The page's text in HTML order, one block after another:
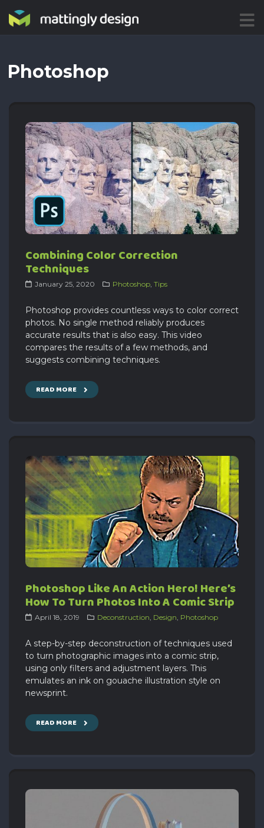
Photoshop
Combining Color Correction
Techniques
January 25, 2020 Photoshop Tips
Photoshop provides countless ways to color correct
photos. No single method reliably produces
accurate results that is also easy. This video
compares the results of a few methods, and
suggests combining techniques.
READ MORE
Photoshop Like An Action Hero! Here’s
How To Turn Photos Into A Comic Strip
April 18, 2019 Deconstruction, Design, Photoshop
A step-by-step deconstruction of techniques used
to turn photographic images into a comic strip,
using only filters and adjustment layers. This
emulates an ink on gouache illustration style on
newsprint.
READ MORE